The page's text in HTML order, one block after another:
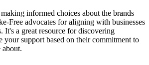
informed choices about the brands
Free advocates for aligning with businesses
It's a great resource for discovering
your support based on their commitment to
about.